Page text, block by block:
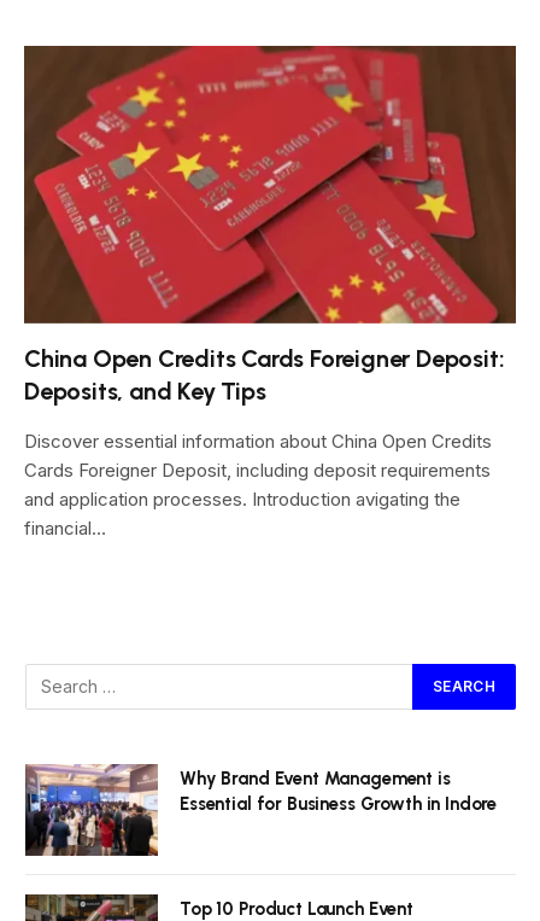
China Open Credits Cards Foreigner Deposit:
Deposits, and Key Tips
Discover essential information about China Open Credits
Cards Foreigner Deposit, including deposit requirements
and application processes. Introduction avigating the
financial…
Why Brand Event Management is
Essential for Business Growth in Indore
Top 10 Product Launch Event